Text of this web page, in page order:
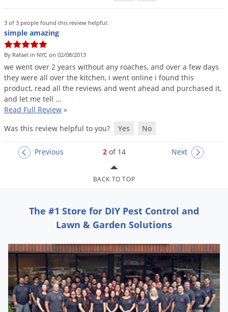
3 of 3 people found this review helpful:
simple amazing
By Rafael in NYC on 02/08/2013
we went over 2 years without any roaches, and over a few days
they were all over the kitchen, i went online i found this
product, read all the reviews and went ahead and purchased it,
and let me tell …
Read Full Review »
Was this review helpful to you?
Yes No
Previous 2 of 14 Next
BACK TO TOP
The #1 Store for DIY Pest Control and
Lawn & Garden Solutions